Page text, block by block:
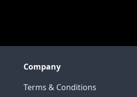
Company
Terms & Conditions